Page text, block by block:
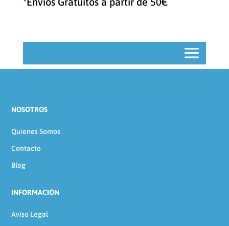
NOSOTROS
Quienes Somos
Contacto
Blog
INFORMACIÓN
Aviso Legal